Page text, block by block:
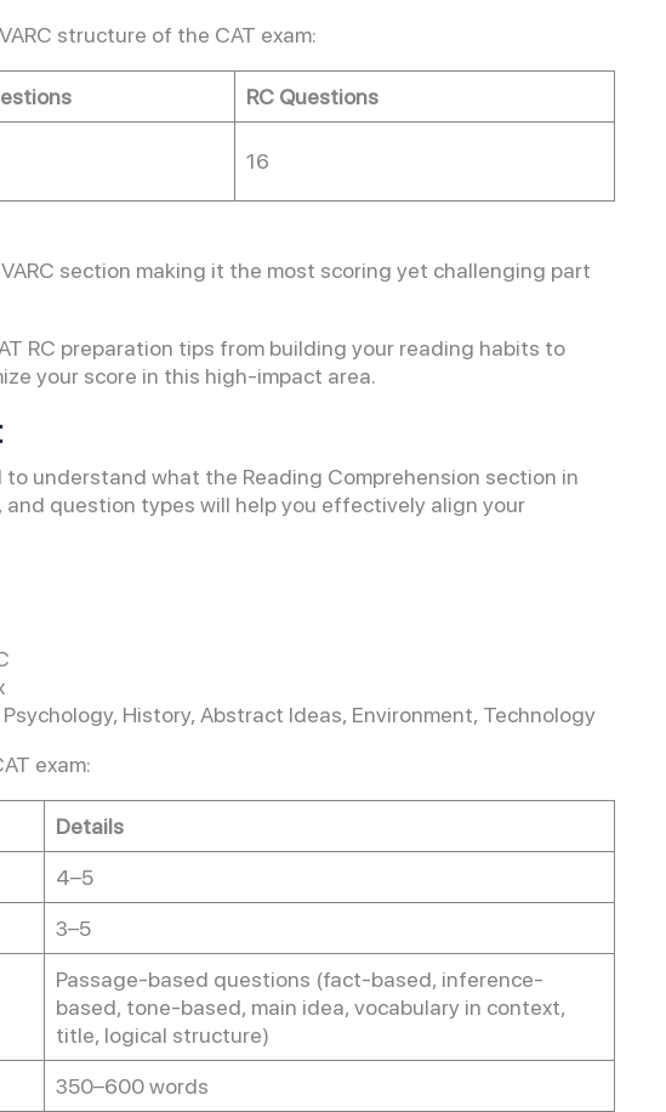
structure of the CAT exam:
RC Questions
16
section making it the most scoring yet challenging part
RC preparation tips from building your reading habits to
your score in this high-impact area.
understand what the Reading Comprehension section in
question types will help you effectively align your
History, Abstract Ideas, Environment, Technology
exam:
Details
4–5
3–5
Passage-based questions (fact-based, inference-
based, tone-based, main idea, vocabulary in context,
title, logical structure)
350–600 words